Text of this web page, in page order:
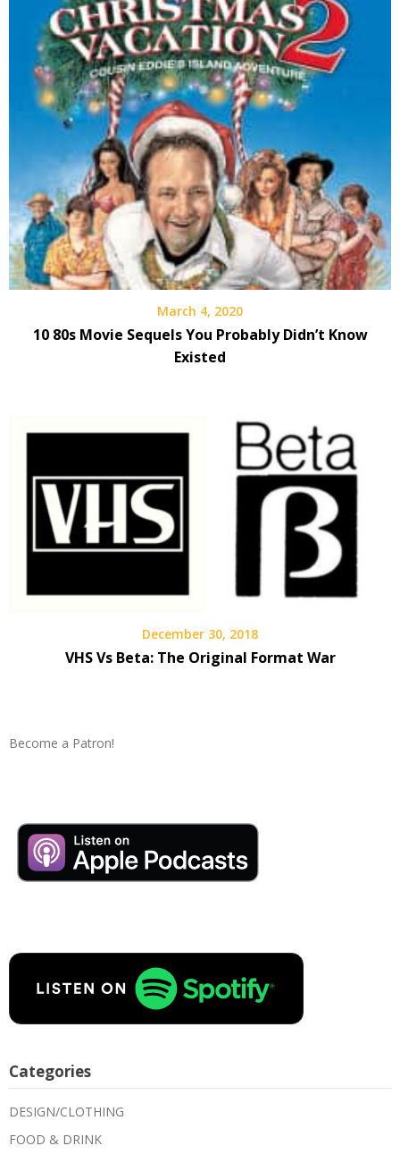
March 4, 2020
10 80s Movie Sequels You Probably Didn’t Know
Existed
December 30, 2018
VHS Vs Beta: The Original Format War
Become a Patron!
Categories
DESIGN/CLOTHING
FOOD & DRINK